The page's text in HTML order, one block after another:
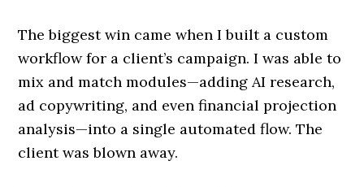
The biggest win came when I built a custom
workflow for a client’s campaign. I was able to
mix and match modules—adding AI research,
ad copywriting, and even financial projection
analysis—into a single automated flow. The
client was blown away.